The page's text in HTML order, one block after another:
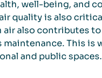
well-being, and
quality is also
also contributes
This is
and public spaces.